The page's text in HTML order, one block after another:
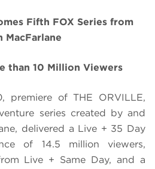
Fifth FOX Series from
MacFarlane
than 10 Million Viewers
premiere of THE ORVILLE,
series created by and
delivered a Live + 35 Day
of 14.5 million viewers,
Live + Same Day, and a